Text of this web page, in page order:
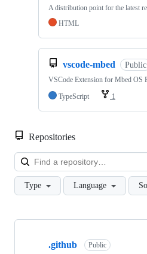
A distribution point for the latest
HTML
vscode-mbed Public
VSCode Extension for Mbed OS
TypeScript
1
Repositories
Type Language
Showing
.github Public